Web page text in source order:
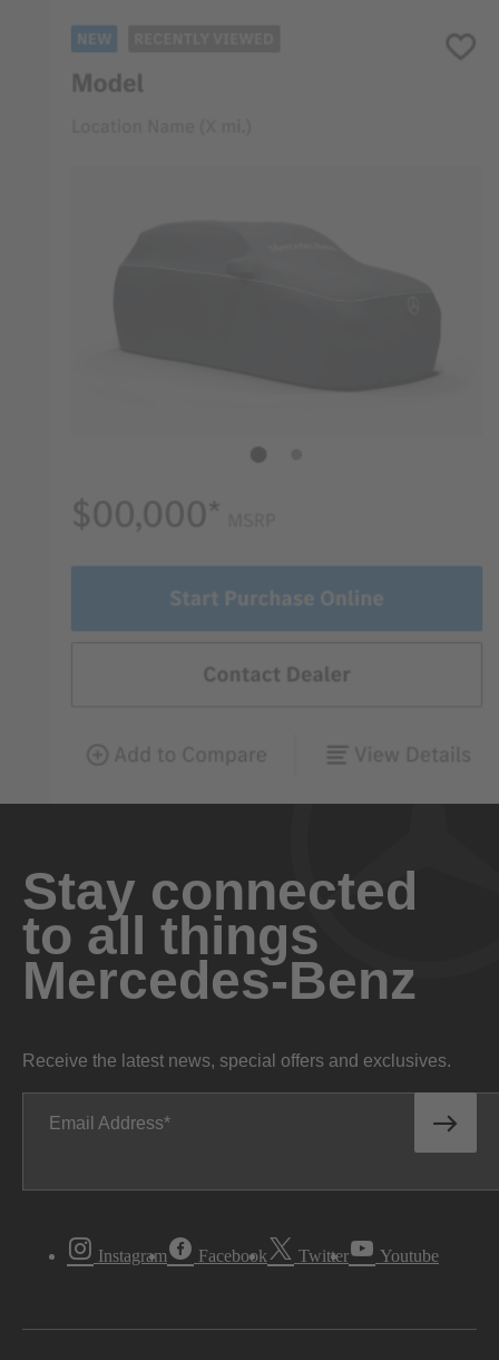
Stay connected
to all things
Mercedes-Benz
Receive the latest news, special offers and exclusives.
Email Address
Instagram Facebook Twitter Youtube